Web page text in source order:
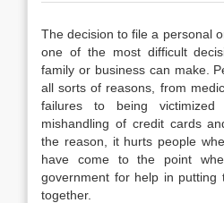
The decision to file a personal
one of the most difficult
family or business can make.
all sorts of reasons, from
failures to being
mishandling of credit cards
the reason, it hurts people
have come to the point
government for help in putting
together.